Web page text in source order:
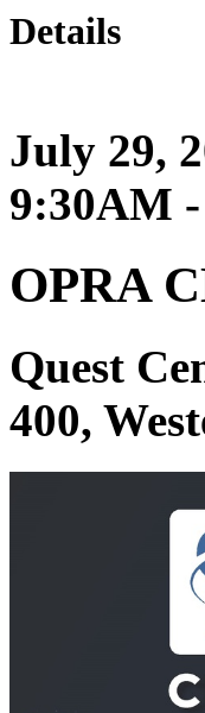
Details
July 29,
9:30AM
OPRA
Quest
400,